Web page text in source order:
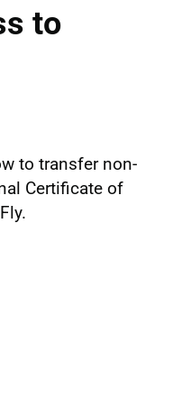
to
to transfer non-
Certificate of